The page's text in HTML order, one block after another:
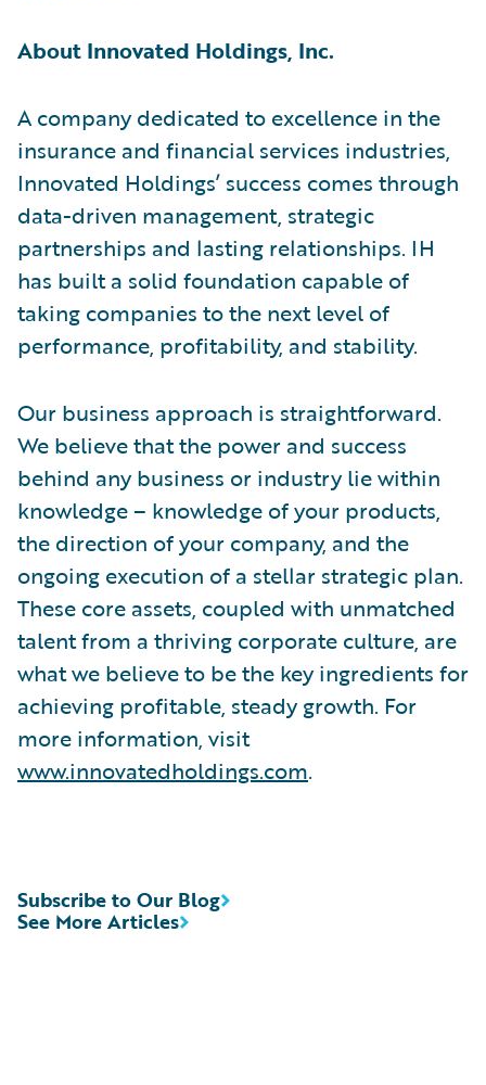
About Innovated Holdings, Inc.
A company dedicated to excellence in the
insurance and financial services industries,
Innovated Holdings’ success comes through
data-driven management, strategic
partnerships and lasting relationships. IH
has built a solid foundation capable of
taking companies to the next level of
performance, profitability, and stability.
Our business approach is straightforward.
We believe that the power and success
behind any business or industry lie within
knowledge – knowledge of your products,
the direction of your company, and the
ongoing execution of a stellar strategic plan.
These core assets, coupled with unmatched
talent from a thriving corporate culture, are
what we believe to be the key ingredients for
achieving profitable, steady growth. For
more information, visit
www.innovatedholdings.com.
See More Articles
Subscribe to Our Blog